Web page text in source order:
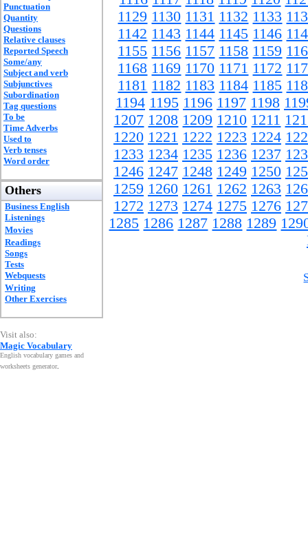
Punctuation
Quantity
Questions
Relative clauses
Reported Speech
Some/any
Subject and verb
Subjunctives
Subordination
Tag questions
To be
Time Adverbs
Used to
Verb tenses
Word order
Others
Business English
Listenings
Movies
Readings
Songs
Tests
Webquests
Writing
Other Exercises
Visit also:
Magic Vocabulary
English vocabulary games and
worksheets generator.
1129 1130 1131 1132 1133
1142 1143 1144 1145 1146
1155 1156 1157 1158 1159
1168 1169 1170 1171 1172
1181 1182 1183 1184 1185
1194 1195 1196 1197 1198
1207 1208 1209 1210 1211
1220 1221 1222 1223 1224
1233 1234 1235 1236 1237
1246 1247 1248 1249 1250
1259 1260 1261 1262 1263
1272 1273 1274 1275 1276
1285 1286 1287 1288 1289